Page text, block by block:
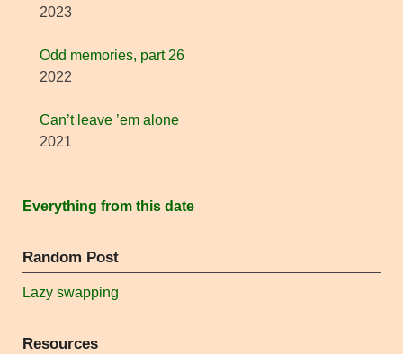
2023
Odd memories, part 26
2022
Can’t leave ’em alone
2021
Everything from this date
Random Post
Lazy swapping
Resources